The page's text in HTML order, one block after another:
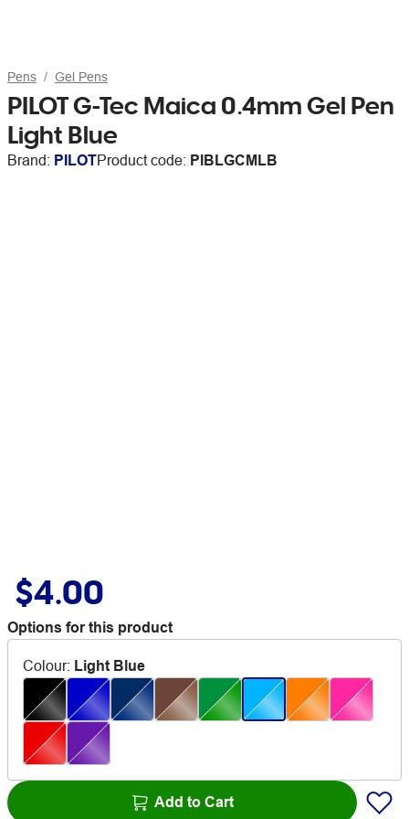
Pens Gel Pens
PILOT G-Tec Maica 0.4mm Gel Pen
Light Blue
Brand: PILOTProduct code: PIBLGCMLB
$4.00
Options for this product
Colour: Light Blue
Add to Cart